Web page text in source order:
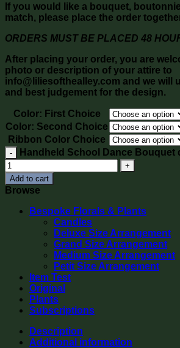
If you would like a bouquet,
match, please place the order
ORDERS MUST BE PLACED 48
After placing your order, you are
photo or description of your attire to
info@liliesofthealley.com and we will
and best judgement for the design.
Color: First Choice
Color: Second Choice
Ribbon Color Choice
Handheld School Dance Bouquet
Add to cart
Browse
Bespoke Florals & Plants
Candles
Deluxe Size Arrangement
Grand Size Arrangement
Medium Size Arrangement
Petit Size Arrangement
Item Test
Original
Plants
Subscriptions
Description
Additional information